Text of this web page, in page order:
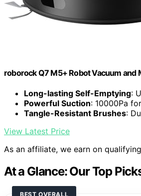
roborock Q7 M5+ Robot Vacuum and
Long-lasting Self-Emptying:
Powerful Suction: 10000Pa
Tangle-Resistant Brushes:
View Latest Price
As an affiliate, we earn on
At a Glance: Our Top
BEST OVERALL